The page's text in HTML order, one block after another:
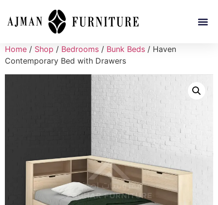
Home / Shop / Bedrooms / Bunk Beds / Haven
Contemporary Bed with Drawers